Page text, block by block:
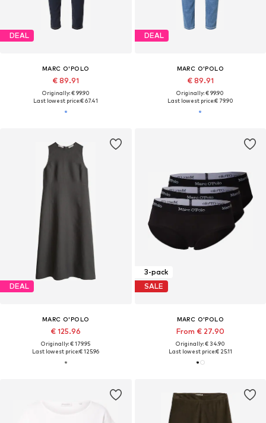
DEAL
MARC O'POLO
€ 89.91
Originally: € 99.90
Last lowest price:€ 67.41
DEAL
MARC O'POLO
€ 89.91
Originally: € 99.90
Last lowest price:€ 79.90
DEAL
MARC O'POLO
€ 125.96
Originally: € 179.95
Last lowest price:€ 125.96
3-pack
SALE
MARC O'POLO
From € 27.90
Originally: € 34.90
Last lowest price:€ 25.11